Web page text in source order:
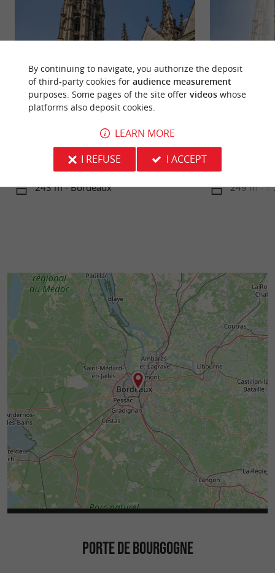
Place Saint-Michel, located in the heart of
Bordeaux's old town, is a vibrant and
multicultural district. It is ...
243 m - Bordeaux
France's 2nd
249 m -
PORTE DE BOURGOGNE
By continuing to navigate, you authorize the deposit
of third-party cookies for audience measurement
purposes. Some pages of the site offer videoswhose
platforms also deposit cookies.
LEARN MORE
I REFUSE
I ACCEPT